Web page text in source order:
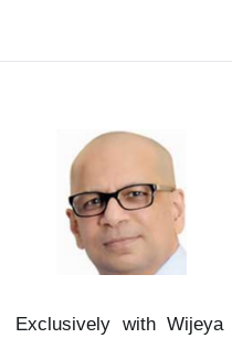
Exclusively with